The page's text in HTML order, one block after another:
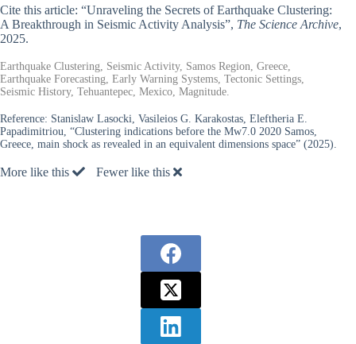
Cite this article: “Unraveling the Secrets of Earthquake Clustering:
A Breakthrough in Seismic Activity Analysis”, The Science Archive,
2025.
Earthquake Clustering, Seismic Activity, Samos Region, Greece,
Earthquake Forecasting, Early Warning Systems, Tectonic Settings,
Seismic History, Tehuantepec, Mexico, Magnitude.
Reference: Stanislaw Lasocki, Vasileios G. Karakostas, Eleftheria E.
Papadimitriou, “Clustering indications before the Mw7.0 2020 Samos,
Greece, main shock as revealed in an equivalent dimensions space” (2025).
More like this Fewer like this